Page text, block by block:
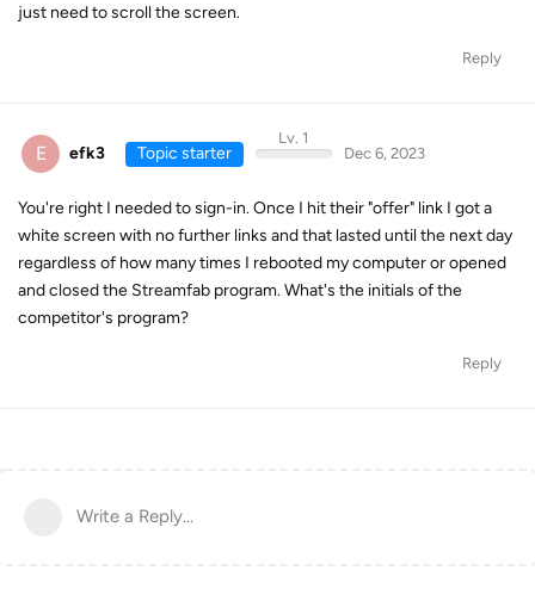
just need to scroll the screen.
Reply
E efk3 Topic starter
Lv. 1
Dec 6, 2023
You're right I needed to sign-in. Once I hit their "offer" link I got a
white screen with no further links and that lasted until the next day
regardless of how many times I rebooted my computer or opened
and closed the Streamfab program. What's the initials of the
competitor's program?
Reply
Write a Reply...